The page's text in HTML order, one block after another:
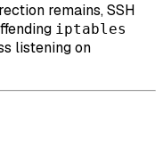
remains, SSH
iptables
listening on